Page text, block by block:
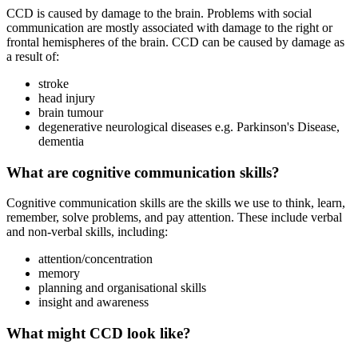
CCD is caused by damage to the brain. Problems with social
communication are mostly associated with damage to the right or
frontal hemispheres of the brain. CCD can be caused by damage as
a result of:
stroke
head injury
brain tumour
degenerative neurological diseases e.g. Parkinson's Disease,
dementia
What are cognitive communication skills?
Cognitive communication skills are the skills we use to think, learn,
remember, solve problems, and pay attention. These include verbal
and non-verbal skills, including:
attention/concentration
memory
planning and organisational skills
insight and awareness
What might CCD look like?